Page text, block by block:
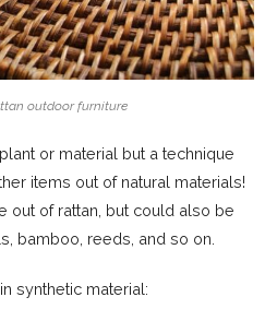
outdoor furniture
or material but a technique
items out of natural materials!
out of rattan, but could also be
bamboo, reeds, and so on.
synthetic material: